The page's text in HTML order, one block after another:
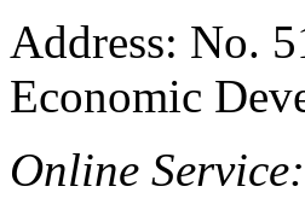
Address: No.
Economic
Online